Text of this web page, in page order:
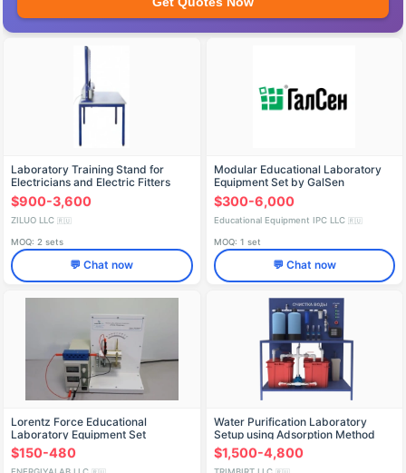
Laboratory Training Stand for
Electricians and Electric Fitters
LS0337
$900-3,600
ZILUO LLC 🇷🇺
MOQ: 2 sets
💬 Chat now
Modular Educational Laboratory
Equipment Set by GalSen
$300-6,000
Educational Equipment IPC LLC 🇷🇺
MOQ: 1 set
💬 Chat now
Lorentz Force Educational
Laboratory Equipment Set
$150-480
Water Purification Laboratory
Setup using Adsorption Method
(PE-OVS-R)
$1,500-4,800